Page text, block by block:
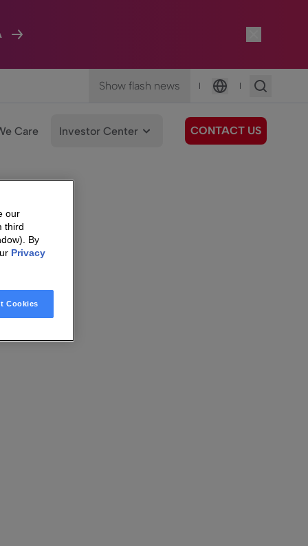
Show flash news |
Language
|
Care Investor Center CONTACT US
our
third
By
Privacy
Cookies